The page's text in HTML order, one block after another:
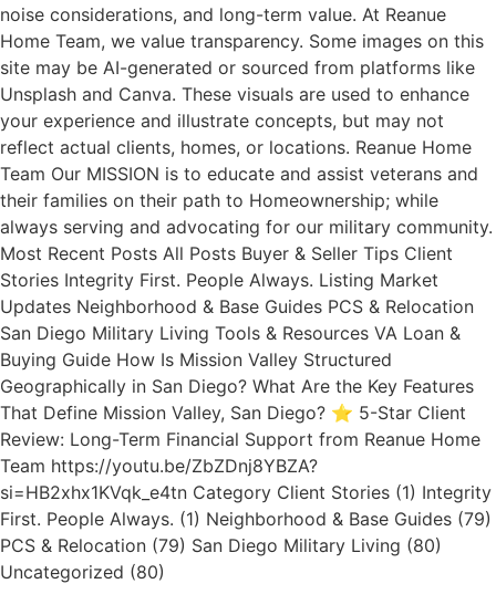
noise considerations, and long-term value. At Reanue
Home Team, we value transparency. Some images on this
site may be AI-generated or sourced from platforms like
Unsplash and Canva. These visuals are used to enhance
your experience and illustrate concepts, but may not
reflect actual clients, homes, or locations. Reanue Home
Team Our MISSION is to educate and assist veterans and
their families on their path to Homeownership; while
always serving and advocating for our military community.
Most Recent Posts All Posts Buyer & Seller Tips Client
Stories Integrity First. People Always. Listing Market
Updates Neighborhood & Base Guides PCS & Relocation
San Diego Military Living Tools & Resources VA Loan &
Buying Guide How Is Mission Valley Structured
Geographically in San Diego? What Are the Key Features
That Define Mission Valley, San Diego? ⭐ 5-Star Client
Review: Long-Term Financial Support from Reanue Home
Team https://youtu.be/ZbZDnj8YBZA?
si=HB2xhx1KVqk_e4tn Category Client Stories (1) Integrity
First. People Always. (1) Neighborhood & Base Guides (79)
PCS & Relocation (79) San Diego Military Living (80)
Uncategorized (80)